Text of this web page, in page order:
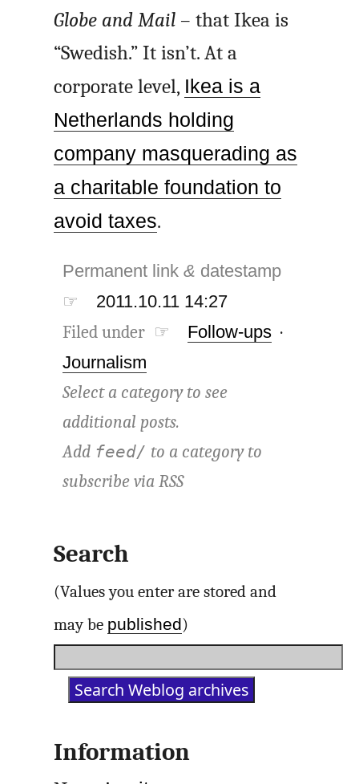
Globe and Mail – that Ikea is
“Swedish.” It isn’t. At a
corporate level, Ikea is a
Netherlands holding
company masquerading as
a charitable foundation to
avoid taxes.
Permanent link& datestamp
☞
2011.10.11 14:27
Filed under ☞ Follow-ups ·
Journalism
Select a category to see
additional posts.
Add feed/ to a category to
subscribe viaRSS
Search
(Values you enter are stored and
may be published)
Information